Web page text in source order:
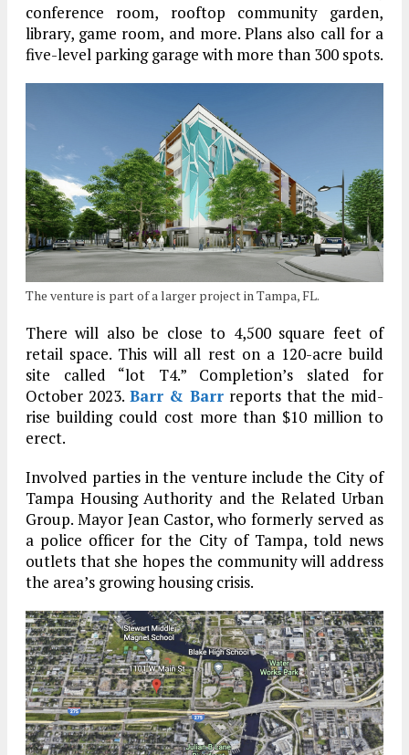
conference room, rooftop community garden,
library, game room, and more. Plans also call for a
five-level parking garage with more than 300 spots.
The venture is part of a larger project in Tampa, FL.
There will also be close to 4,500 square feet of
retail space. This will all rest on a 120-acre build
site called “lot T4.” Completion’s slated for
October 2023. Barr & Barr reports that the mid-
rise building could cost more than $10 million to
erect.
Involved parties in the venture include the City of
Tampa Housing Authority and the Related Urban
Group. Mayor Jean Castor, who formerly served as
a police officer for the City of Tampa, told news
outlets that she hopes the community will address
the area’s growing housing crisis.